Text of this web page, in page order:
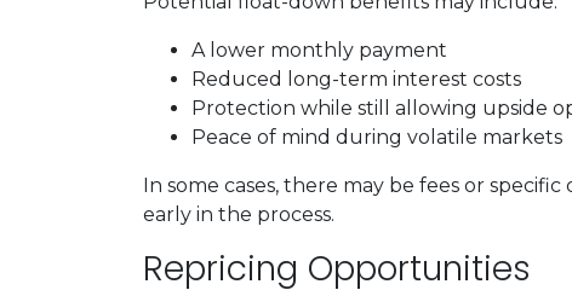
A lower monthly payment
Reduced long-term interest costs
Protection while still allowing upside
Peace of mind during volatile markets
In some cases, there may be fees or
early in the process.
Repricing Opportunities